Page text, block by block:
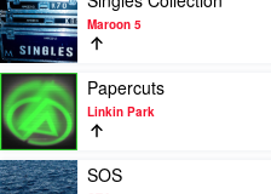
Us
by
Gracie
Abrams
video
Singles
Collection
by
Maroon
5
Maroon 5
Play
video
Papercuts
by
Linkin
Papercuts
Linkin Park
Play
SOS